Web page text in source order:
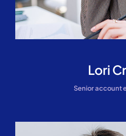
Lori
Senior account